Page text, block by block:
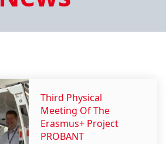
Third Physical
Meeting Of The
Erasmus+ Project
PROBANT